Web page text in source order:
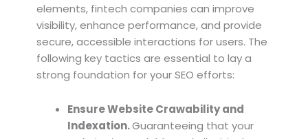
elements, fintech companies can improve
visibility, enhance performance, and provide
secure, accessible interactions for users. The
following key tactics are essential to lay a
strong foundation for your SEO efforts:
Ensure Website Crawability and
Indexation.Guaranteeing that your